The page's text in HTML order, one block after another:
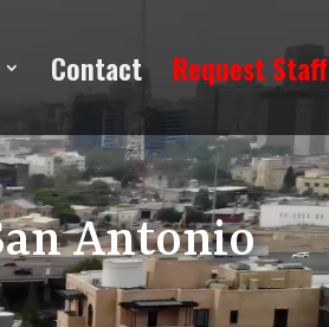
Contact Request Staff
Antonio